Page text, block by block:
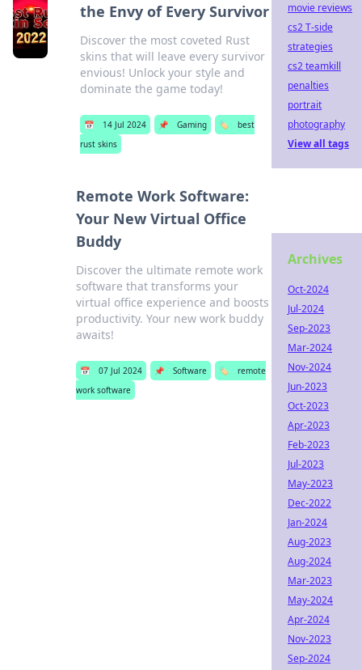
the Envy of Every Survivor
Discover the most coveted Rust
skins that will leave every survivor
envious! Unlock your style and
dominate the game today!
📅 14 Jul 2024 📌 Gaming 🏷️
best
rust skins
Remote Work Software:
Your New Virtual Office
Buddy
Discover the ultimate remote work
software that transforms your
virtual office experience and boosts
productivity. Your new work buddy
awaits!
📅 07 Jul 2024 📌 Software 🏷️
remote
work software
movie reviews
cs2 T-side
strategies
cs2 teamkill
penalties
portrait
photography
View all tags
Archives
Oct-2024
Jul-2024
Sep-2023
Mar-2024
Nov-2024
Jun-2023
Oct-2023
Apr-2023
Feb-2023
Jul-2023
May-2023
Dec-2022
Jan-2024
Aug-2023
Aug-2024
Mar-2023
May-2024
Apr-2024
Nov-2023
Sep-2024